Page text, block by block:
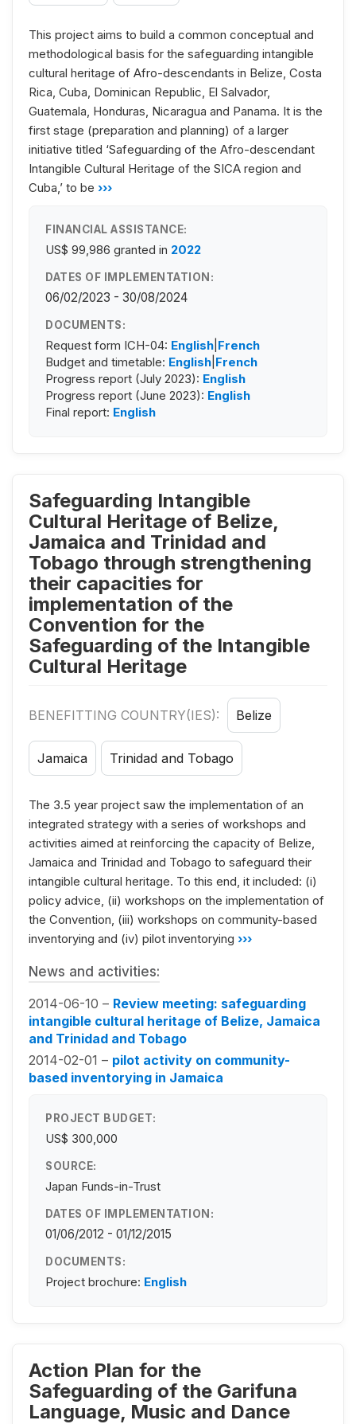
This project aims to build a common conceptual and
methodological basis for the safeguarding intangible
cultural heritage of Afro-descendants in Belize, Costa
Rica, Cuba, Dominican Republic, El Salvador,
Guatemala, Honduras, Nicaragua and Panama. It is the
first stage (preparation and planning) of a larger
initiative titled ‘Safeguarding of the Afro-descendant
Intangible Cultural Heritage of the SICA region and
Cuba,’ to be ›››
FINANCIAL ASSISTANCE:
US$ 99,986 granted in 2022
DATES OF IMPLEMENTATION:
06/02/2023 - 30/08/2024
DOCUMENTS:
Request form ICH-04: English French
Budget and timetable: English French
Progress report (July 2023): English
Progress report (June 2023): English
Final report: English
Safeguarding Intangible
Cultural Heritage of Belize,
Jamaica and Trinidad and
Tobago through strengthening
their capacities for
implementation of the
Convention for the
Safeguarding of the Intangible
Cultural Heritage
BENEFITTING COUNTRY(IES): Belize
Jamaica Trinidad and Tobago
The 3.5 year project saw the implementation of an
integrated strategy with a series of workshops and
activities aimed at reinforcing the capacity of Belize,
Jamaica and Trinidad and Tobago to safeguard their
intangible cultural heritage. To this end, it included: (i)
policy advice, (ii) workshops on the implementation of
the Convention, (iii) workshops on community-based
inventorying and (iv) pilot inventorying ›››
News and activities:
2014-06-10 – Review meeting: safeguarding
intangible cultural heritage of Belize, Jamaica
and Trinidad and Tobago
2014-02-01 – pilot activity on community-
based inventorying in Jamaica
PROJECT BUDGET:
US$ 300,000
SOURCE:
Japan Funds-in-Trust
DATES OF IMPLEMENTATION:
01/06/2012 - 01/12/2015
DOCUMENTS:
Project brochure: English
Action Plan for the
Safeguarding of the Garifuna
Language, Music and Dance